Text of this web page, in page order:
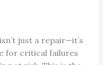
just a repair—it’s
for critical failures